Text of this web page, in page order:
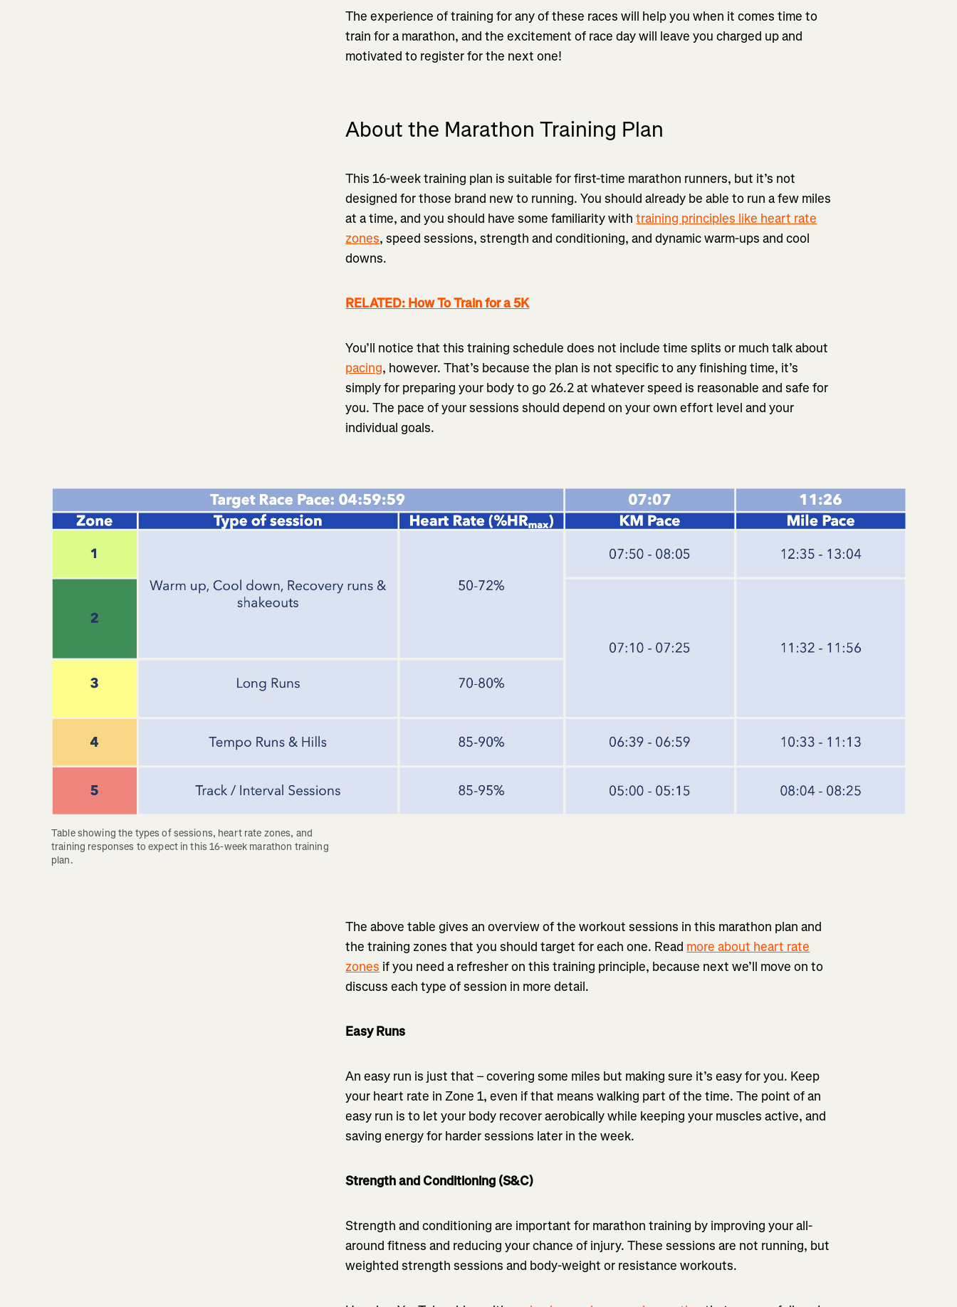
The experience of training for any of these races will help you when it comes time to
train for a marathon, and the excitement of race day will leave you charged up and
motivated to register for the next one!
About the Marathon Training Plan
This 16-week training plan is suitable for first-time marathon runners, but it’s not
designed for those brand new to running. You should already be able to run a few miles
at a time, and you should have some familiarity withtraining principles like heart rate
zones, speed sessions, strength and conditioning, and dynamic warm-ups and cool
downs.
RELATED: How To Train for a 5K
You’ll notice that this training schedule does not include time splits or much talk about
pacing, however. That’s because the plan is not specific to any finishing time, it’s
simply for preparing your body to go 26.2 at whatever speed is reasonable and safe for
you. The pace of your sessions should depend on your own effort level and your
individual goals.
Table showing the types of sessions, heart rate zones, and
training responses to expect in this 16-week marathon training
plan.
The above table gives an overview of the workout sessions in this marathon plan and
the training zones that you should target for each one. Read more about heart rate
zones if you need a refresher on this training principle, because next we’ll move on to
discuss each type of session in more detail.
Easy Runs
An easy run is just that – covering some miles but making sure it’s easy for you. Keep
your heart rate in Zone 1, even if that means walking part of the time. The point of an
easy run is to let your body recover aerobically while keeping your muscles active, and
saving energy for harder sessions later in the week.
Strength and Conditioning (S&C)
Strength and conditioning are important for marathon training by improving your all-
around fitness and reducing your chance of injury. These sessions are not running, but
weighted strength sessions and body-weight or resistance workouts.